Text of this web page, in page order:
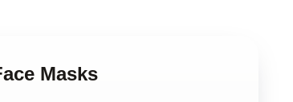
Masks